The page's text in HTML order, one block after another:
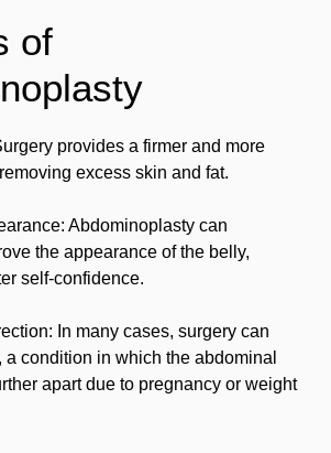
of
provides a firmer and more
excess skin and fat.
Abdominoplasty can
the appearance of the belly,
self-confidence.
In many cases, surgery can
a condition in which the abdominal
apart due to pregnancy or weight